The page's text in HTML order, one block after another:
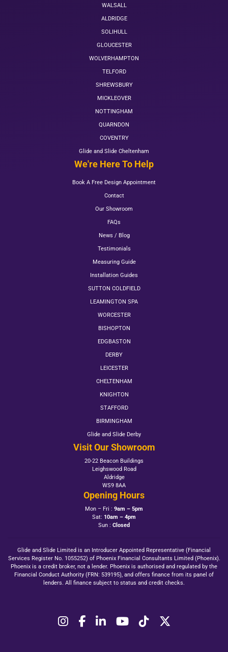
WALSALL
ALDRIDGE
SOLIHULL
GLOUCESTER
WOLVERHAMPTON
TELFORD
SHREWSBURY
MICKLEOVER
NOTTINGHAM
QUARNDON
COVENTRY
Glide and Slide Cheltenham
We're Here To Help
Book A Free Design Appointment
Contact
Our Showroom
FAQs
News / Blog
Testimonials
Measuring Guide
Installation Guides
SUTTON COLDFIELD
LEAMINGTON SPA
WORCESTER
BISHOPTON
EDGBASTON
DERBY
LEICESTER
CHELTENHAM
KNIGHTON
STAFFORD
BIRMINGHAM
Glide and Slide Derby
Visit Our Showroom
20-22 Beacon Buildings
Leighswood Road
Aldridge
WS9 8AA
Opening Hours
Mon – Fri : 9am – 5pm
Sat: 10am – 4pm
Sun : Closed
Glide and Slide Limited is an Introducer Appointed Representative (Financial
Services Register No. 1055252) of Phoenix Financial Consultants Limited (Phoenix).
Phoenix is a credit broker, not a lender. Phoenix is authorised and regulated by the
Financial Conduct Authority (FRN: 539195), and offers finance from its panel of
lenders. All finance subject to status and credit checks.